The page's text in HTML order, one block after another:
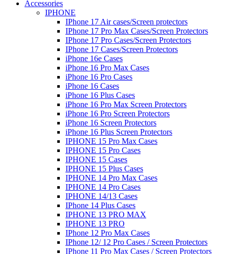
Accessories
IPHONE
IPhone 17 Air cases/Screen protectors
IPhone 17 Pro Max Cases/Screen Protectors
IPhone 17 Pro Cases/Screen Protectors
IPhone 17 Cases/Screen Protectors
iPhone 16e Cases
iPhone 16 Pro Max Cases
iPhone 16 Pro Cases
iPhone 16 Cases
iPhone 16 Plus Cases
iPhone 16 Pro Max Screen Protectors
iPhone 16 Pro Screen Protectors
iPhone 16 Screen Protectors
iPhone 16 Plus Screen Protectors
IPHONE 15 Pro Max Cases
IPHONE 15 Pro Cases
IPHONE 15 Cases
IPHONE 15 Plus Cases
IPHONE 14 Pro Max Cases
IPHONE 14 Pro Cases
IPHONE 14/13 Cases
IPhone 14 Plus Cases
IPHONE 13 PRO MAX
IPHONE 13 PRO
IPhone 12 Pro Max Cases
IPhone 12/ 12 Pro Cases / Screen Protectors
IPhone 11 Pro Max Cases / Screen Protectors